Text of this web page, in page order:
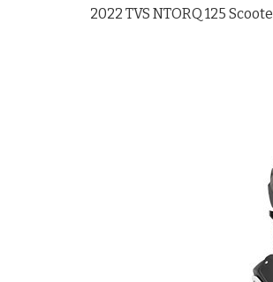
2022 TVS NTORQ 125